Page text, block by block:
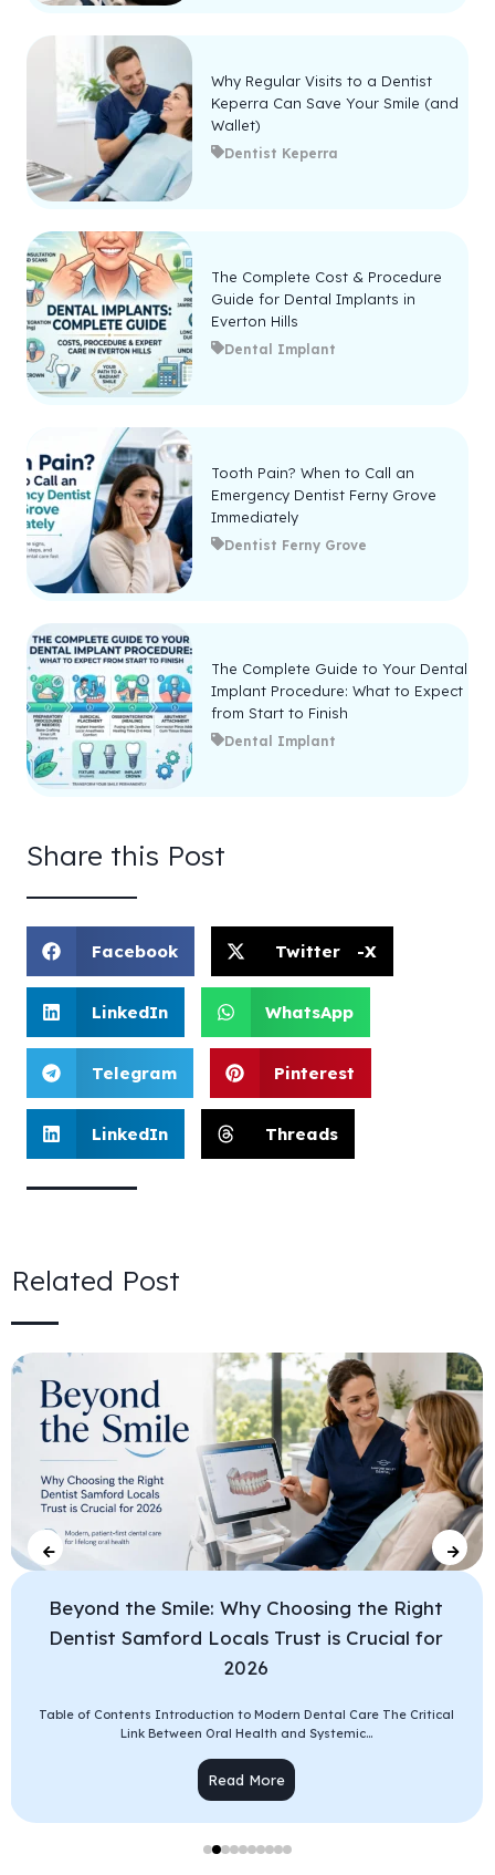
Why Regular Visits to a Dentist
Keperra Can Save Your Smile (and
Wallet)
Dentist Keperra
The Complete Cost & Procedure
Guide for Dental Implants in
Everton Hills
Dental Implant
Tooth Pain? When to Call an
Emergency Dentist Ferny Grove
Immediately
Dentist Ferny Grove
The Complete Guide to Your Dental
Implant Procedure: What to Expect
from Start to Finish
Dental Implant
Share this Post
Facebook Twitter -X
LinkedIn WhatsApp
Telegram Pinterest
LinkedIn Threads
Related Post
Beyond the Smile: Why Choosing the Right
Dentist Samford Locals Trust is Crucial for
2026
Table of Contents Introduction to Modern Dental Care The Critical
Link Between Oral Health and Systemic...
Read More